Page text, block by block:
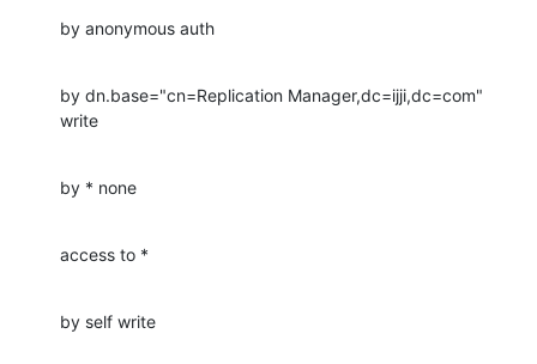
by anonymous auth
by dn.base="cn=Replication Manager,dc=ijji,dc=com"
write
by * none
access to *
by self write